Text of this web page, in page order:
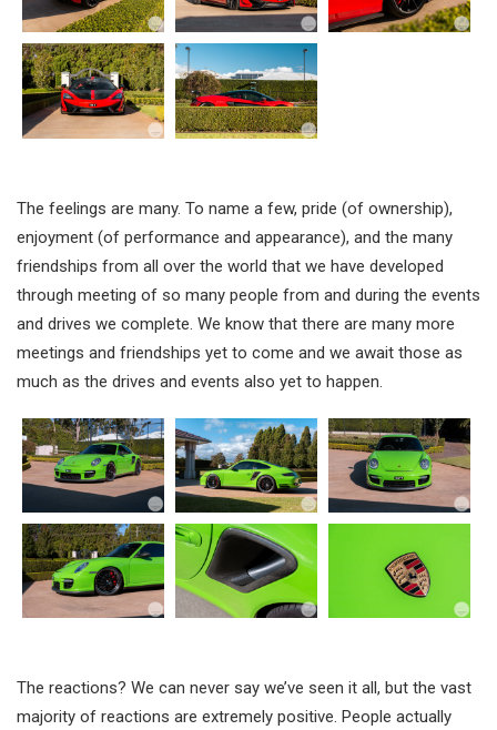
The feelings are many. To name a few, pride (of ownership),
enjoyment (of performance and appearance), and the many
friendships from all over the world that we have developed
through meeting of so many people from and during the events
and drives we complete. We know that there are many more
meetings and friendships yet to come and we await those as
much as the drives and events also yet to happen.
The reactions? We can never say we’ve seen it all, but the vast
majority of reactions are extremely positive. People actually